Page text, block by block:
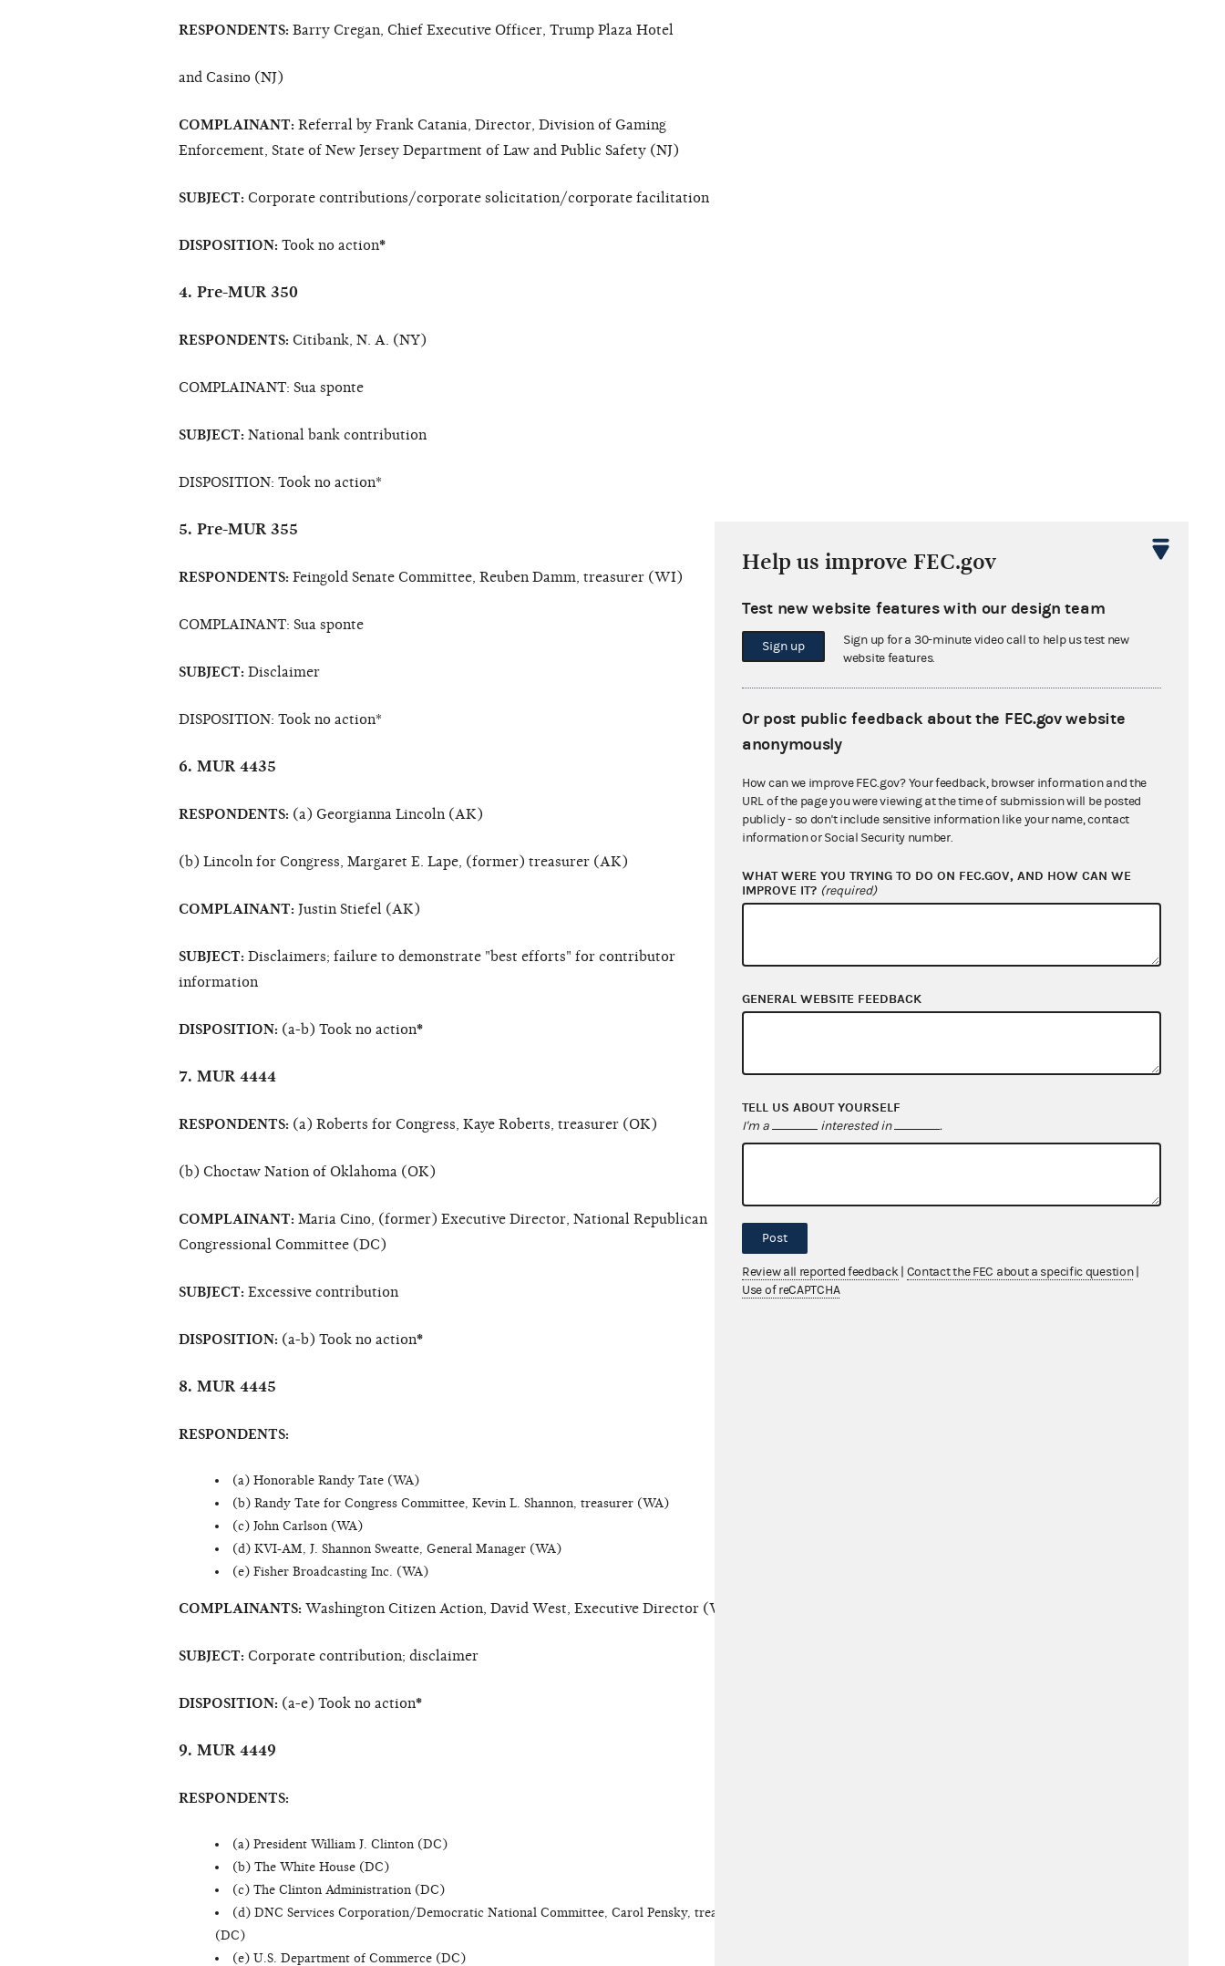
RESPONDENTS: Barry Cregan, Chief Executive Officer, Trump Plaza Hotel
and Casino (NJ)
COMPLAINANT: Referral by Frank Catania, Director, Division of Gaming
Enforcement, State of New Jersey Department of Law and Public Safety (NJ)
SUBJECT: Corporate contributions/corporate solicitation/corporate facilitation
DISPOSITION: Took no action*
4. Pre-MUR 350
RESPONDENTS: Citibank, N. A. (NY)
COMPLAINANT: Sua sponte
SUBJECT: National bank contribution
DISPOSITION: Took no action*
5. Pre-MUR 355
RESPONDENTS: Feingold Senate Committee, Reuben Damm, treasurer (WI)
COMPLAINANT: Sua sponte
SUBJECT: Disclaimer
DISPOSITION: Took no action*
6. MUR 4435
RESPONDENTS: (a) Georgianna Lincoln (AK)
(b) Lincoln for Congress, Margaret E. Lape, (former) treasurer (AK)
COMPLAINANT: Justin Stiefel (AK)
SUBJECT: Disclaimers; failure to demonstrate "best efforts" for contributor
information
DISPOSITION: (a-b) Took no action*
7. MUR 4444
RESPONDENTS: (a) Roberts for Congress, Kaye Roberts, treasurer (OK)
(b) Choctaw Nation of Oklahoma (OK)
COMPLAINANT: Maria Cino, (former) Executive Director, National Republican
Congressional Committee (DC)
SUBJECT: Excessive contribution
DISPOSITION: (a-b) Took no action*
8. MUR 4445
RESPONDENTS:
(a) Honorable Randy Tate (WA)
(b) Randy Tate for Congress Committee, Kevin L. Shannon, treasurer (WA)
(c) John Carlson (WA)
(d) KVI-AM, J. Shannon Sweatte, General Manager (WA)
(e) Fisher Broadcasting Inc. (WA)
COMPLAINANTS: Washington Citizen Action, David West, Executive Director (WA)
SUBJECT: Corporate contribution; disclaimer
DISPOSITION: (a-e) Took no action*
9. MUR 4449
RESPONDENTS:
(a) President William J. Clinton (DC)
(b) The White House (DC)
(c) The Clinton Administration (DC)
(d) DNC Services Corporation/Democratic National Committee, Carol Pensky, treasurer
(DC)
(e) U.S. Department of Commerce (DC)
Help us improve FEC.gov
Test new website features with our design team
Sign up
Sign up for a 30-minute video call to help us test new
website features.
Or post public feedback about the FEC.gov website
anonymously
How can we improve FEC.gov? Your feedback, browser information and the
URL of the page you were viewing at the time of submission will be posted
publicly - so don't include sensitive information like your name, contact
information or Social Security number.
WHAT WERE YOU TRYING TO DO ON FEC.GOV, AND HOW CAN WE
IMPROVE IT? (required)
GENERAL WEBSITE FEEDBACK
TELL US ABOUT YOURSELF
I'm a interested in .
Post
Review all reported feedback Contact the FEC about a specific question
Use of reCAPTCHA